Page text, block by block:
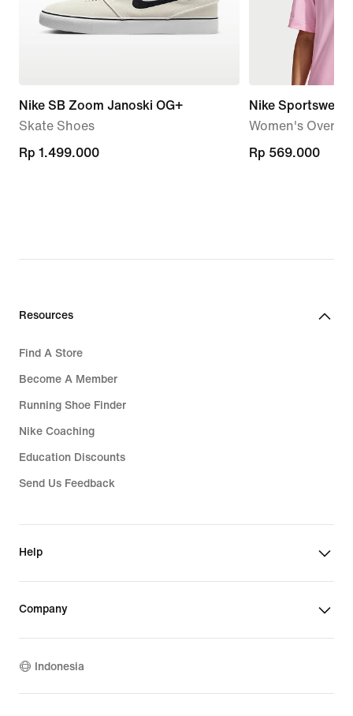
Nike SB Zoom Janoski OG+
Skate Shoes
Rp 1.499.000
Rp 1.499.000
Nike Sportswear
Women's
Rp 569.000
Rp 569.000
Resources
Find A Store
Become A Member
Running Shoe Finder
Nike Coaching
Education Discounts
Send Us Feedback
Help
Company
Indonesia